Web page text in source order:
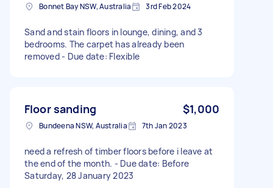
Bonnet Bay NSW, Australia 3rd Feb 2024
Sand and stain floors in lounge, dining, and 3
bedrooms. The carpet has already been
removed - Due date: Flexible
Floor sanding $1,000
Bundeena NSW, Australia 7th Jan 2023
need a refresh of timber floors before i leave at
the end of the month. - Due date: Before
Saturday, 28 January 2023